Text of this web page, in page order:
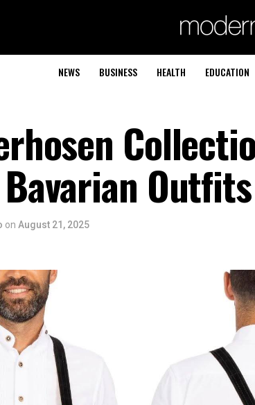
NEWS BUSINESS HEALTH EDUCATION
Outfits
on August 21, 2025